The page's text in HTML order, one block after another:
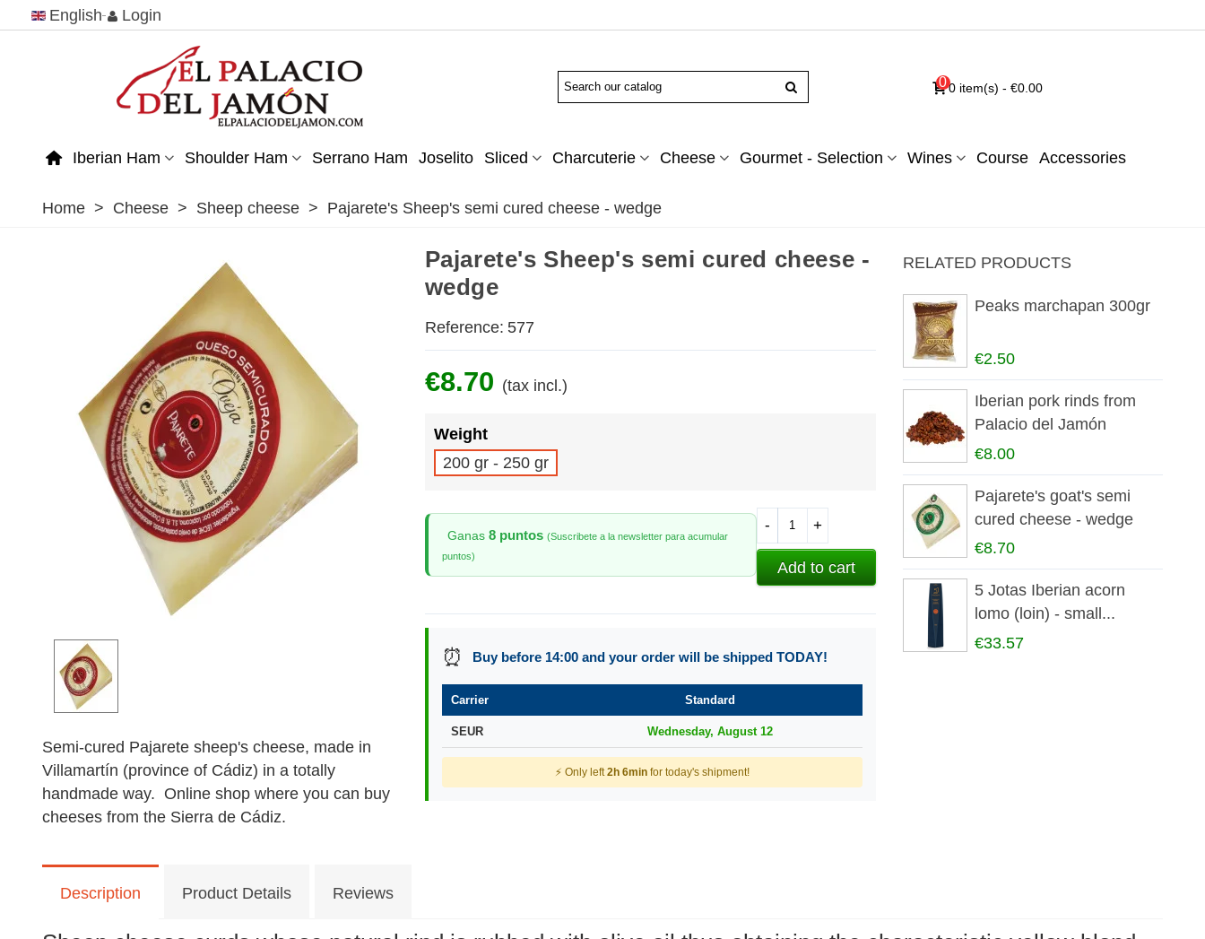
English Login
00 item(s) - €0.00
Iberian Ham Shoulder Ham Serrano Ham Joselito Sliced Charcuterie Cheese Gourmet - Selection Wines Course Accessories
Home > Cheese > Sheep cheese > Pajarete's Sheep's semi cured cheese - wedge
Semi-cured Pajarete sheep's cheese, made in
Villamartín (province of Cádiz) in a totally
handmade way. Online shop where you can buy
cheeses from the Sierra de Cádiz.
Pajarete's Sheep's semi cured cheese -
wedge
Reference: 577
€8.70 (tax incl.)
Weight
200 gr - 250 gr
Ganas 8 puntos (Suscribete a la newsletter para acumular
puntos)
- +
Add to cart
⏰ Buy before 14:00 and your order will be shipped TODAY!
Carrier Standard
SEUR Wednesday, August 12
⚡ Only left2h 6minfor today's shipment!
RELATED PRODUCTS
Peaks marchapan 300gr
€2.50
Iberian pork rinds from
Palacio del Jamón
€8.00
Pajarete's goat's semi
cured cheese - wedge
€8.70
5 Jotas Iberian acorn
lomo (loin) - small...
€33.57
Description Product Details Reviews